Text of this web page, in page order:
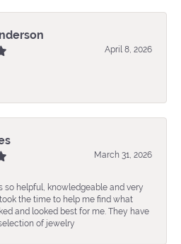
April 8, 2026
March 31, 2026
so helpful, knowledgeable and very
the time to help me find what
and looked best for me. They have
of jewelry